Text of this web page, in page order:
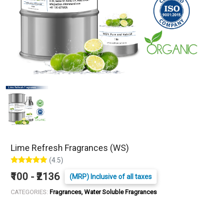
Lime Refresh Fragrances (WS)
(4.5)
₹100 - ₹2136 (MRP) Inclusive of all taxes
CATEGORIES: Fragrances, Water Soluble Fragrances